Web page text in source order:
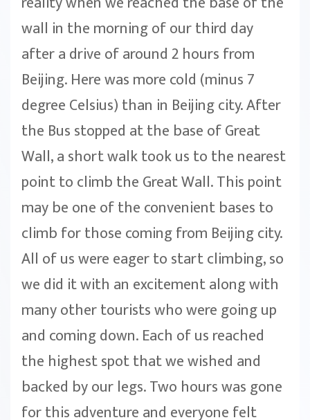
wall in the morning of our third day
after a drive of around 2 hours from
Beijing. Here was more cold (minus 7
degree Celsius) than in Beijing city. After
the Bus stopped at the base of Great
Wall, a short walk took us to the nearest
point to climb the Great Wall. This point
may be one of the convenient bases to
climb for those coming from Beijing city.
All of us were eager to start climbing, so
we did it with an excitement along with
many other tourists who were going up
and coming down. Each of us reached
the highest spot that we wished and
backed by our legs. Two hours was gone
for this adventure and everyone felt